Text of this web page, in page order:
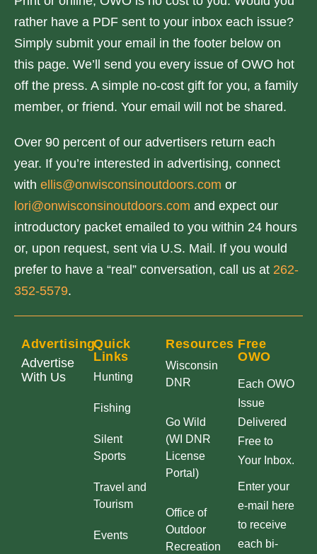
rather have a PDF sent to your inbox each issue?
Simply submit your email in the footer below on
this page. We’ll send you every issue of OWO hot
off the press. A simple no-cost gift for you, a family
member, or friend. Your email will not be shared.
Over 90 percent of our advertisers return each
year. If you’re interested in advertising, connect
with ellis@onwisconsinoutdoors.com or
lori@onwisconsinoutdoors.com and expect our
introductory packet emailed to you within 24 hours
or, upon request, sent via U.S. Mail. If you would
prefer to have a “real” conversation, call us at 262-
352-5579.
Advertising
Advertise
With Us
Quick
Links
Hunting
Fishing
Silent
Sports
Travel and
Tourism
Events
Resources
Wisconsin
DNR
Go Wild
(WI DNR
License
Portal)
Office of
Outdoor
Recreation
Free
OWO
Each OWO
Issue
Delivered
Free to
Your Inbox.
Enter your
e-mail here
to receive
each bi-